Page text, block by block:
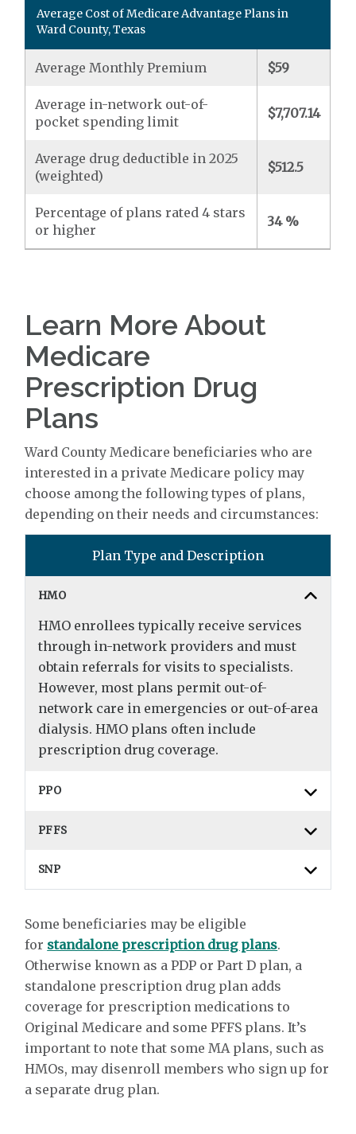
Average Cost of Medicare Advantage Plans in
Ward County, Texas
Average Monthly Premium $59
Average in-network out-of-
pocket spending limit
$7,707.14
Average drug deductible in 2025
(weighted)
$512.5
Percentage of plans rated 4 stars
or higher
34 %
Learn More About
Medicare
Prescription Drug
Plans
Ward County Medicare beneficiaries who are
interested in a private Medicare policy may
choose among the following types of plans,
depending on their needs and circumstances:
Plan Type and Description
HMO
HMO enrollees typically receive services
through in-network providers and must
obtain referrals for visits to specialists.
However, most plans permit out-of-
network care in emergencies or out-of-area
dialysis. HMO plans often include
prescription drug coverage.
PPO
PFFS
SNP
Some beneficiaries may be eligible
for standalone prescription drug plans.
Otherwise known as a PDP or Part D plan, a
standalone prescription drug plan adds
coverage for prescription medications to
Original Medicare and some PFFS plans. It’s
important to note that some MA plans, such as
HMOs, may disenroll members who sign up for
a separate drug plan.